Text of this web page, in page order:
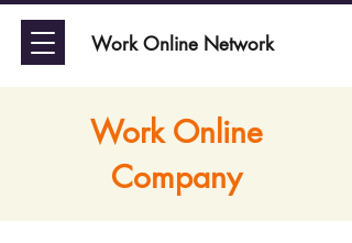
Work Online Network
Work Online
Company